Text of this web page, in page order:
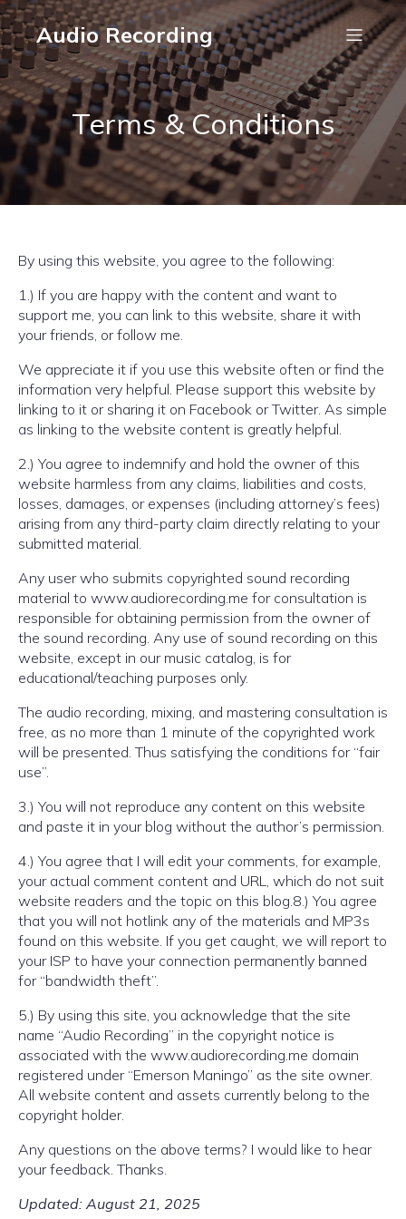
Audio Recording
Terms & Conditions
By using this website, you agree to the following:
1.) If you are happy with the content and want to
support me, you can link to this website, share it with
your friends, or follow me.
We appreciate it if you use this website often or find the
information very helpful. Please support this website by
linking to it or sharing it on Facebook or Twitter. As simple
as linking to the website content is greatly helpful.
2.) You agree to indemnify and hold the owner of this
website harmless from any claims, liabilities and costs,
losses, damages, or expenses (including attorney’s fees)
arising from any third-party claim directly relating to your
submitted material.
Any user who submits copyrighted sound recording
material to www.audiorecording.me for consultation is
responsible for obtaining permission from the owner of
the sound recording. Any use of sound recording on this
website, except in our music catalog, is for
educational/teaching purposes only.
The audio recording, mixing, and mastering consultation is
free, as no more than 1 minute of the copyrighted work
will be presented. Thus satisfying the conditions for “fair
use”.
3.) You will not reproduce any content on this website
and paste it in your blog without the author’s permission.
4.) You agree that I will edit your comments, for example,
your actual comment content and URL, which do not suit
website readers and the topic on this blog.8.) You agree
that you will not hotlink any of the materials and MP3s
found on this website. If you get caught, we will report to
your ISP to have your connection permanently banned
for “bandwidth theft”.
5.) By using this site, you acknowledge that the site
name “Audio Recording” in the copyright notice is
associated with the www.audiorecording.me domain
registered under “Emerson Maningo” as the site owner.
All website content and assets currently belong to the
copyright holder.
Any questions on the above terms? I would like to hear
your feedback. Thanks.
Updated: August 21, 2025